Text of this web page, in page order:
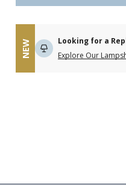
NEW
Looking for a
Explore Our